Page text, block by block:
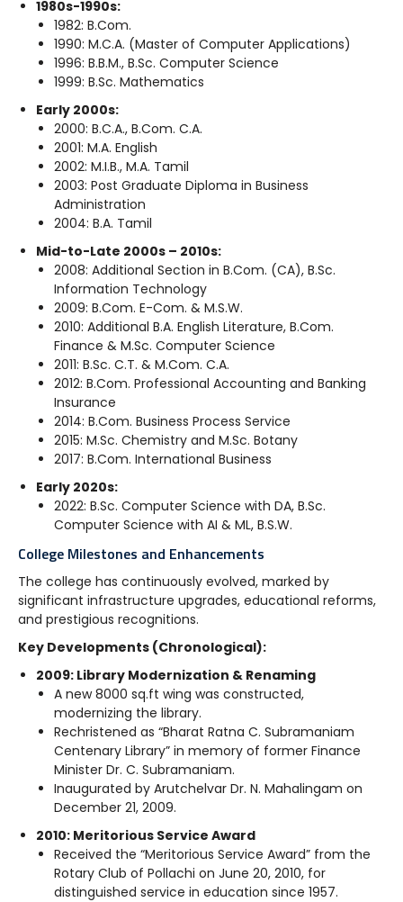
1980s-1990s:
1982: B.Com.
1990: M.C.A. (Master of Computer Applications)
1996: B.B.M., B.Sc. Computer Science
1999: B.Sc. Mathematics
Early 2000s:
2000: B.C.A., B.Com. C.A.
2001: M.A. English
2002: M.I.B., M.A. Tamil
2003: Post Graduate Diploma in Business
Administration
2004: B.A. Tamil
Mid-to-Late 2000s – 2010s:
2008: Additional Section in B.Com. (CA), B.Sc.
Information Technology
2009: B.Com. E-Com. & M.S.W.
2010: Additional B.A. English Literature, B.Com.
Finance & M.Sc. Computer Science
2011: B.Sc. C.T. & M.Com. C.A.
2012: B.Com. Professional Accounting and Banking
Insurance
2014: B.Com. Business Process Service
2015: M.Sc. Chemistry and M.Sc. Botany
2017: B.Com. International Business
Early 2020s:
2022: B.Sc. Computer Science with DA, B.Sc.
Computer Science with AI & ML, B.S.W.
College Milestones and Enhancements
The college has continuously evolved, marked by
significant infrastructure upgrades, educational reforms,
and prestigious recognitions.
Key Developments (Chronological):
2009: Library Modernization & Renaming
A new 8000 sq.ft wing was constructed,
modernizing the library.
Rechristened as “Bharat Ratna C. Subramaniam
Centenary Library” in memory of former Finance
Minister Dr. C. Subramaniam.
Inaugurated by Arutchelvar Dr. N. Mahalingam on
December 21, 2009.
2010: Meritorious Service Award
Received the “Meritorious Service Award” from the
Rotary Club of Pollachi on June 20, 2010, for
distinguished service in education since 1957.